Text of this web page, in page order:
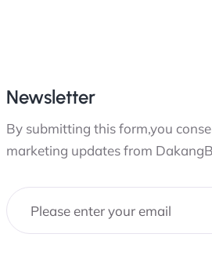
Newsletter
By submitting this form,you
marketing updates from